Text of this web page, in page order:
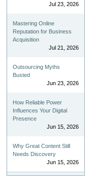
Jul 23, 2026
Mastering Online
Reputation for Business
Acquisition
Jul 21, 2026
Outsourcing Myths
Busted
Jun 23, 2026
How Reliable Power
Influences Your Digital
Presence
Jun 15, 2026
Why Great Content Still
Needs Discovery
Jun 15, 2026